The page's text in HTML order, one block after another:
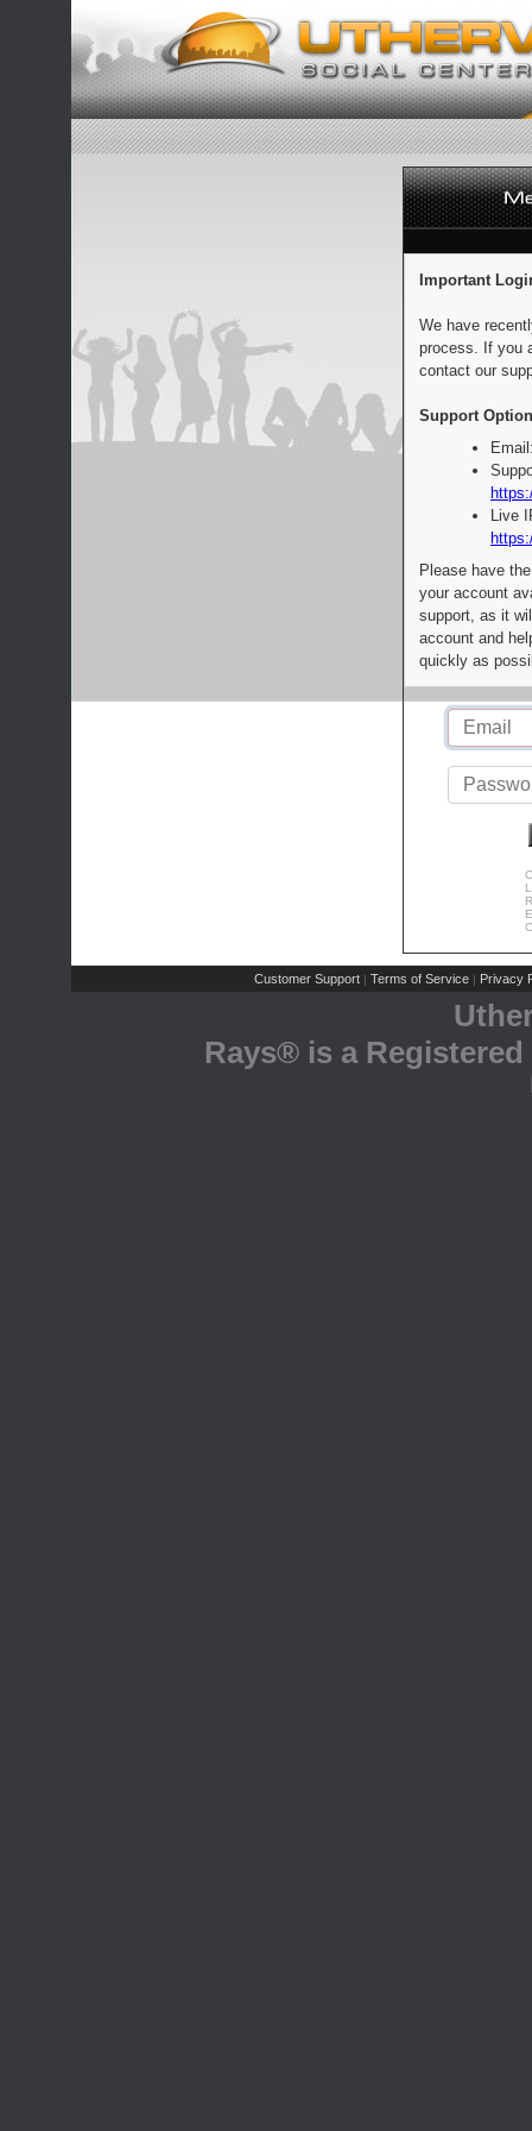
Important
We have
process. If you
contact our
Support
Live
Please have
your account
support, as it
account and
quickly as
Customer Support | Terms of Service | Privacy
Rays® is a